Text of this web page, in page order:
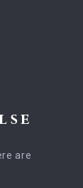
Connectivity
are